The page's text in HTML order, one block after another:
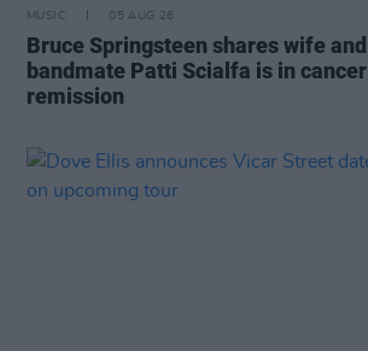
MUSIC 05 AUG 26
Bruce Springsteen shares wife and
bandmate Patti Scialfa is in cancer
remission